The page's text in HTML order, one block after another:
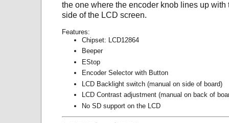
the one where the encoder knob lines up with
side of the LCD screen.
Features:
Chipset: LCD12864
Beeper
EStop
Encoder Selector with Button
LCD Backlight switch (manual on side of board)
LCD Contrast adjustment (manual on back of
No SD support on the LCD